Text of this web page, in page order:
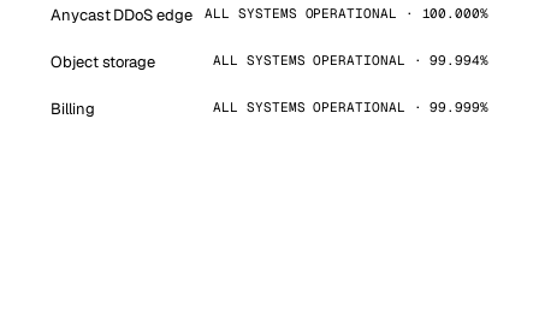
Anycast DDoS edge ALL SYSTEMS OPERATIONAL · 100.000%
Object storage ALL SYSTEMS OPERATIONAL · 99.994%
Billing ALL SYSTEMS OPERATIONAL · 99.999%